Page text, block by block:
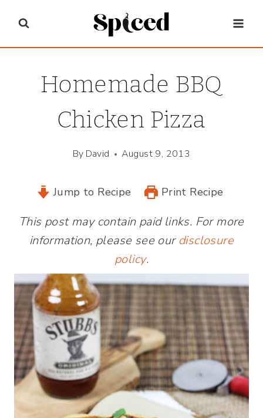
content
Homemade BBQ
Chicken Pizza
By David August 9, 2013
Jump to Recipe Print Recipe
This post may contain paid links. For more
information, please see our disclosure
policy.